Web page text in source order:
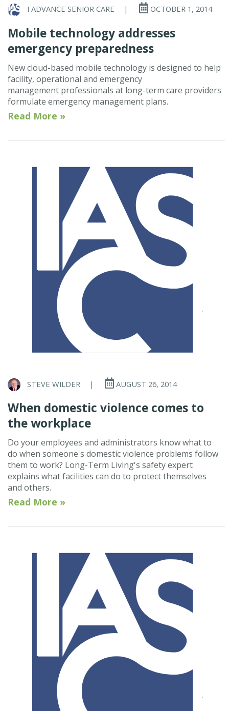
I ADVANCE SENIOR CARE | OCTOBER 1, 2014
Mobile technology addresses
emergency preparedness
New cloud-based mobile technology is designed to help
facility, operational and emergency
management professionals at long-term care providers
formulate emergency management plans.
Read More »
STEVE WILDER | AUGUST 26, 2014
When domestic violence comes to
the workplace
Do your employees and administrators know what to
do when someone's domestic violence problems follow
them to work? Long-Term Living's safety expert
explains what facilities can do to protect themselves
and others.
Read More »